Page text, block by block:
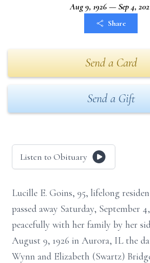
Aug 9, 1926 — Sep 4,
Share
Send a Card
Send a Gift
Listen to Obituary
Lucille E. Goins, 95, lifelong
passed away Saturday, September
peacefully with her family by her
August 9, 1926 in Aurora, IL the
Wynn and Elizabeth (Swartz)